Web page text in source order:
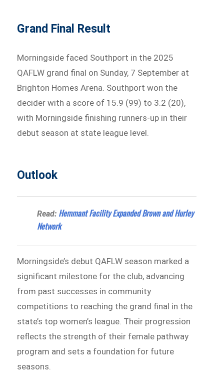
Grand Final Result
Morningside faced Southport in the 2025
QAFLW grand final on Sunday, 7 September at
Brighton Homes Arena. Southport won the
decider with a score of 15.9 (99) to 3.2 (20),
with Morningside finishing runners-up in their
debut season at state league level.
Outlook
Read: Hemmant Facility Expanded Brown and Hurley
Network
Morningside’s debut QAFLW season marked a
significant milestone for the club, advancing
from past successes in community
competitions to reaching the grand final in the
state’s top women’s league. Their progression
reflects the strength of their female pathway
program and sets a foundation for future
seasons.